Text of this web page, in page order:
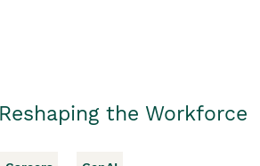
the Workforce